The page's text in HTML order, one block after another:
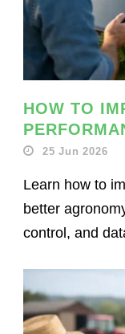
HOW TO
25 Jun 2026
Learn how to
better
control, and